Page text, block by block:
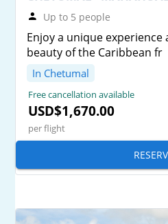
Up to 5 people
Enjoy a unique experience
beauty of the Caribbean fr
In Chetumal
Free cancellation available
USD$1,670.00
per flight